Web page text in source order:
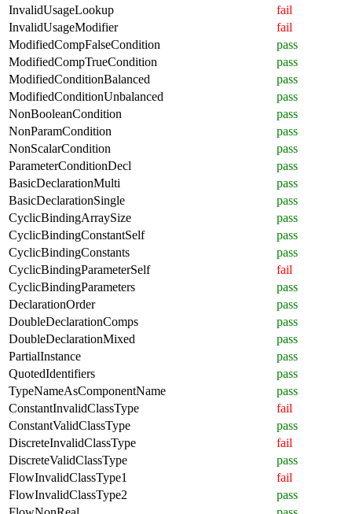
InvalidUsageLookup
fail
InvalidUsageModifier
fail
ModifiedCompFalseCondition
pass
ModifiedCompTrueCondition
pass
ModifiedConditionBalanced
pass
ModifiedConditionUnbalanced
pass
NonBooleanCondition
pass
NonParamCondition
pass
NonScalarCondition
pass
ParameterConditionDecl
pass
BasicDeclarationMulti
pass
BasicDeclarationSingle
pass
CyclicBindingArraySize
pass
CyclicBindingConstantSelf
pass
CyclicBindingConstants
pass
CyclicBindingParameterSelf
fail
CyclicBindingParameters
pass
DeclarationOrder
pass
DoubleDeclarationComps
pass
DoubleDeclarationMixed
pass
PartialInstance
pass
QuotedIdentifiers
pass
TypeNameAsComponentName
pass
ConstantInvalidClassType
fail
ConstantValidClassType
pass
DiscreteInvalidClassType
fail
DiscreteValidClassType
pass
FlowInvalidClassType1
fail
FlowInvalidClassType2
pass